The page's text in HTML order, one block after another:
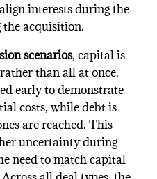
interests during the
acquisition.
scenarios, capital is
than all at once.
early to demonstrate
costs, while debt is
are reached. This
uncertainty during
need to match capital